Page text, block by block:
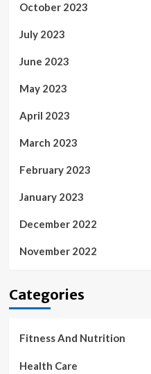
October 2023
July 2023
June 2023
May 2023
April 2023
March 2023
February 2023
January 2023
December 2022
November 2022
Categories
Fitness And Nutrition
Health Care